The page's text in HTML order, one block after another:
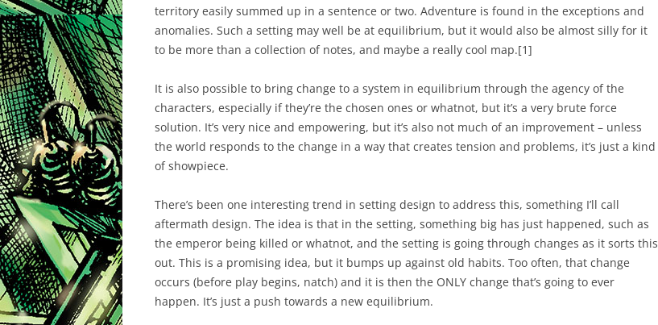
territory easily summed up in a sentence or two. Adventure is found in the exceptions and
anomalies. Such a setting may well be at equilibrium, but it would also be almost silly for it
to be more than a collection of notes, and maybe a really cool map.[1]
It is also possible to bring change to a system in equilibrium through the agency of the
characters, especially if they’re the chosen ones or whatnot, but it’s a very brute force
solution. It’s very nice and empowering, but it’s also not much of an improvement – unless
the world responds to the change in a way that creates tension and problems, it’s just a kind
of showpiece.
There’s been one interesting trend in setting design to address this, something I’ll call
aftermath design. The idea is that in the setting, something big has just happened, such as
the emperor being killed or whatnot, and the setting is going through changes as it sorts this
out. This is a promising idea, but it bumps up against old habits. Too often, that change
occurs (before play begins, natch) and it is then the ONLY change that’s going to ever
happen. It’s just a push towards a new equilibrium.